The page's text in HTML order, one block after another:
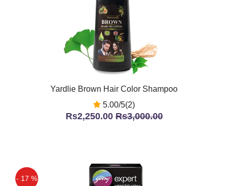
Yardlie Brown Hair Color Shampoo
5.00/5(2)
Rs2,250.00Rs3,000.00
- 17 %